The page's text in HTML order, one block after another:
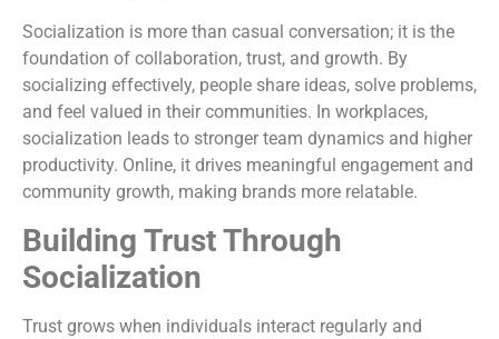
Socialization is more than casual conversation; it is the
foundation of collaboration, trust, and growth. By
socializing effectively, people share ideas, solve problems,
and feel valued in their communities. In workplaces,
socialization leads to stronger team dynamics and higher
productivity. Online, it drives meaningful engagement and
community growth, making brands more relatable.
Building Trust Through
Socialization
Trust grows when individuals interact regularly and